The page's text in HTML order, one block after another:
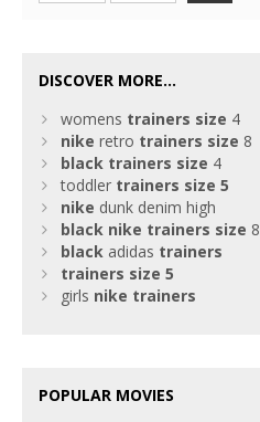
DISCOVER MORE...
womens trainers size 4
nike retro trainers size 8
black trainers size 4
toddler trainers size 5
nike dunk denim high
black nike trainers size 8
black adidas trainers
trainers size 5
girls nike trainers
POPULAR MOVIES